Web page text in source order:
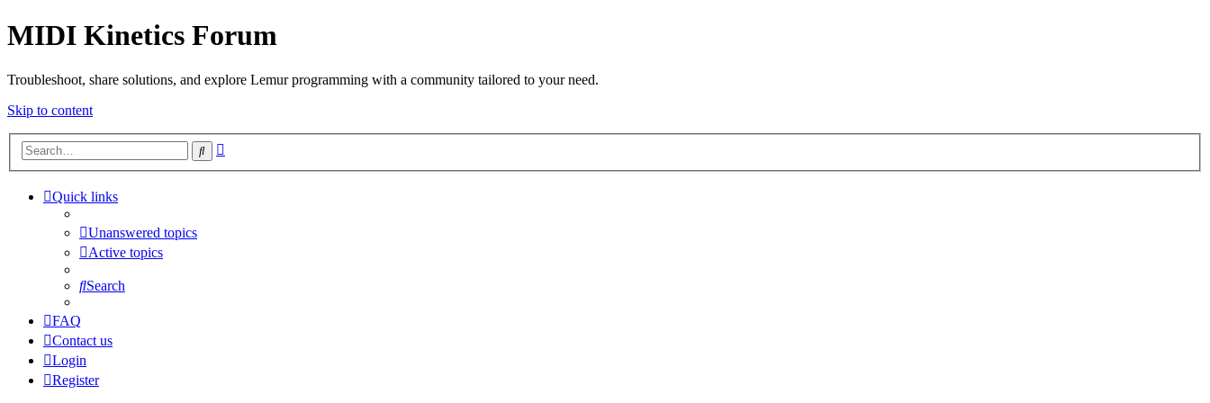
MIDI Kinetics Forum
Troubleshoot, share solutions, and explore Lemur programming with a community tailored to your need.
Skip to content
Search
Quick links
Unanswered topics
Active topics
Search
FAQ
Contact us
Login
Register